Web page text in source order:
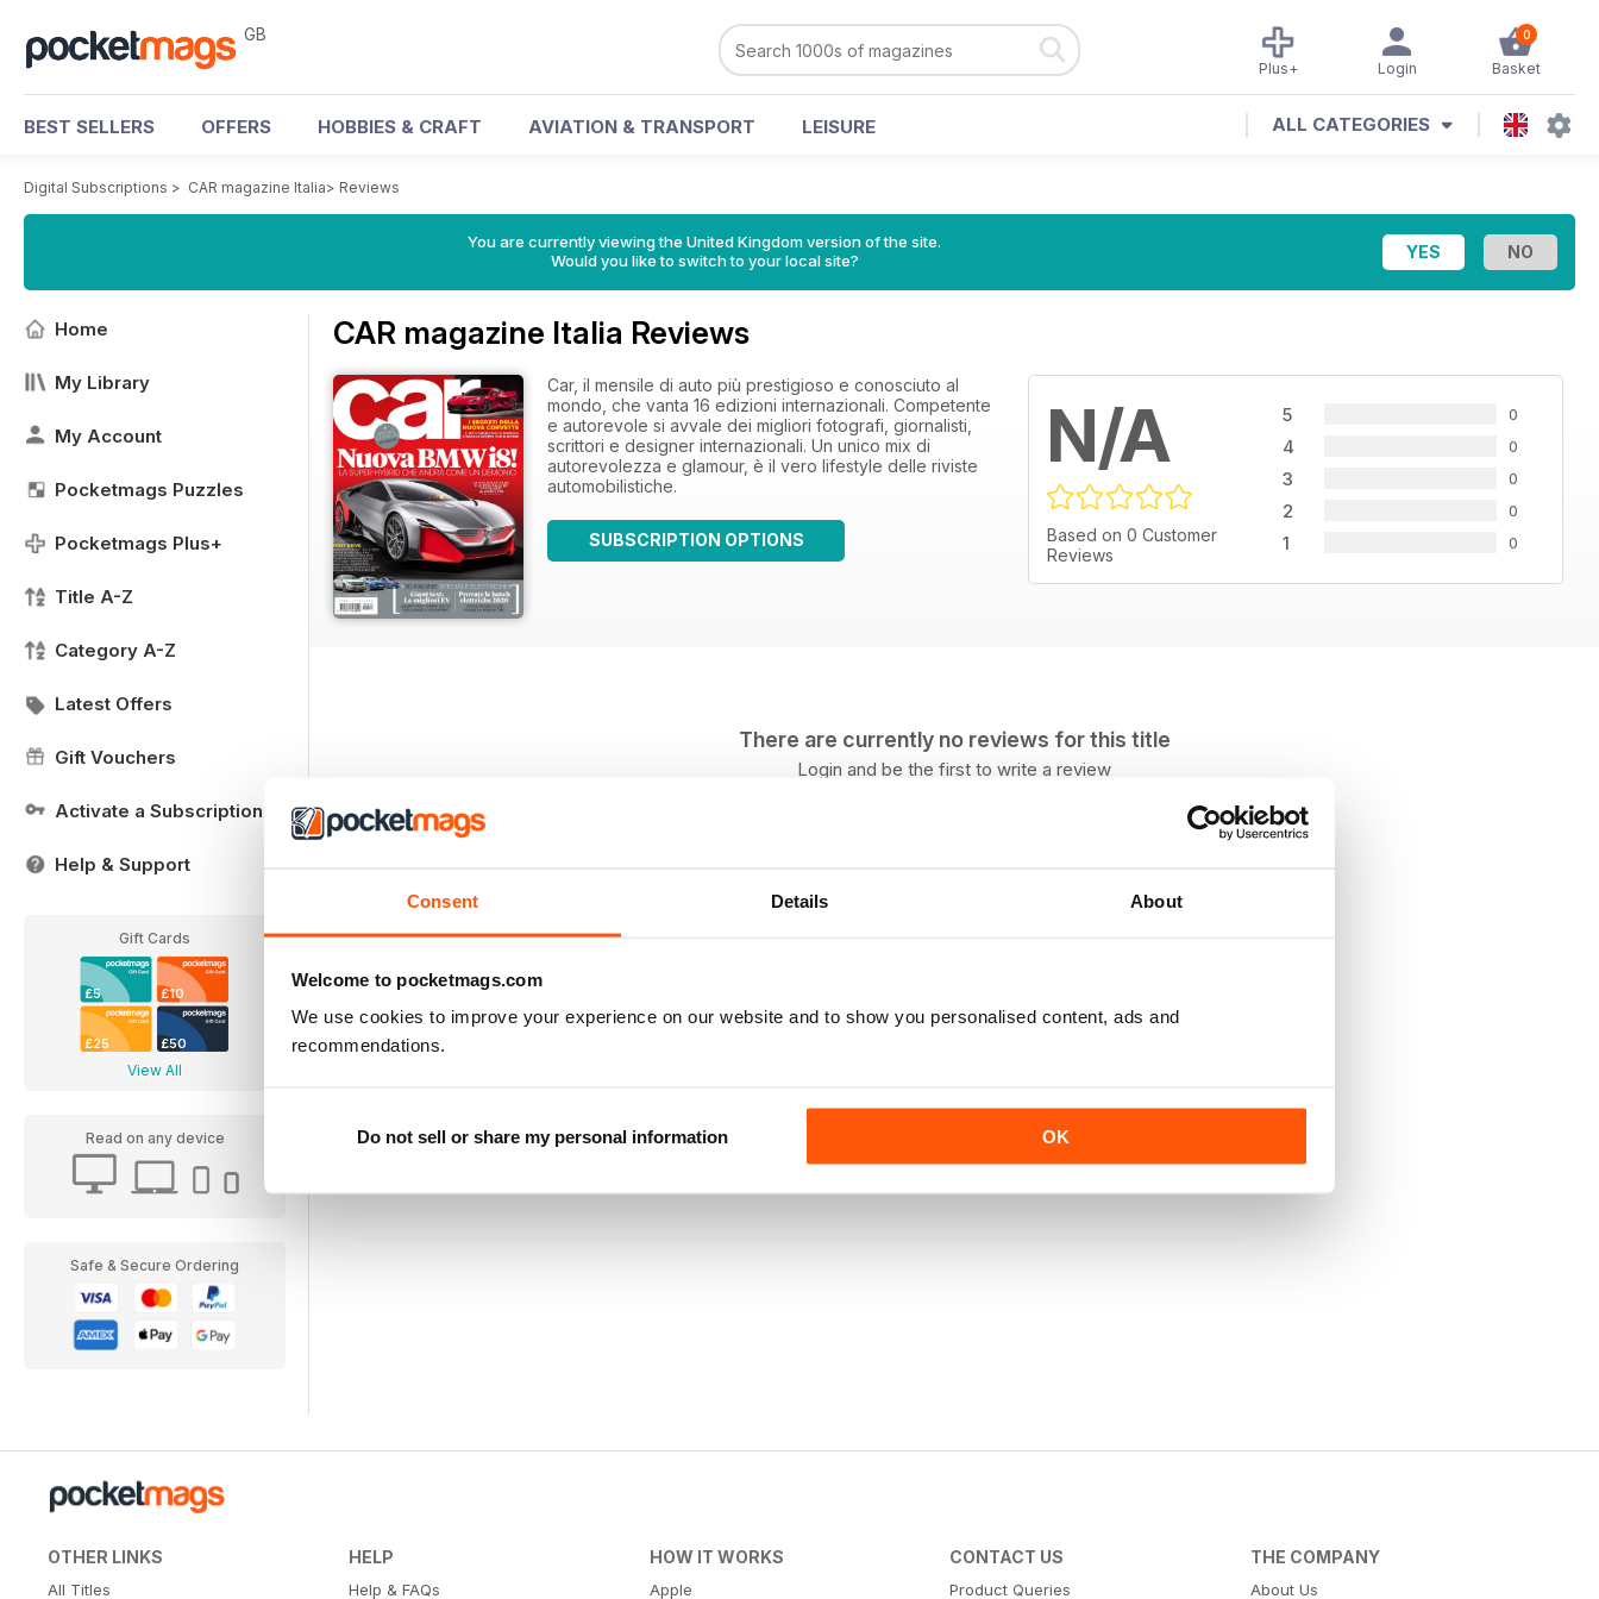
Consent Details About
Welcome to pocketmags.com
We use cookies to improve your experience on our website and to show you personalised content, ads and
recommendations.
Do not sell or share my personal information OK
GB 0
Basket
Login
Plus+
BEST SELLERS OFFERS HOBBIES & CRAFT AVIATION & TRANSPORT LEISURE ALL CATEGORIES
Digital Subscriptions > CAR magazine Italia> Reviews
You are currently viewing the United Kingdom version of the site.
Would you like to switch to your local site?
Home
My Library
My Account
Pocketmags Puzzles
Pocketmags Plus+
Title A-Z
Category A-Z
Latest Offers
Gift Vouchers
Activate a Subscription
Help & Support
Gift Cards
£5 £10
£25 £50
View All
Read on any device
Safe & Secure Ordering
CAR magazine Italia Reviews
N/A
Based on 0 Customer
Reviews
5 0
4 0
3 0
2 0
1 0
Car, il mensile di auto più prestigioso e conosciuto al
mondo, che vanta 16 edizioni internazionali. Competente
e autorevole si avvale dei migliori fotografi, giornalisti,
scrittori e designer internazionali. Un unico mix di
autorevolezza e glamour, è il vero lifestyle delle riviste
automobilistiche.
SUBSCRIPTION OPTIONS
There are currently no reviews for this title
Login and be the first to write a review
OTHER LINKS
All Titles
HELP
Help & FAQs
HOW IT WORKS
Apple
CONTACT US
Product Queries
THE COMPANY
About Us